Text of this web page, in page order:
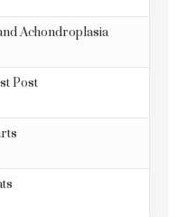
Achondroplasia
Post